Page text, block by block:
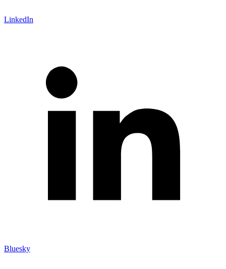
LinkedIn
Bluesky